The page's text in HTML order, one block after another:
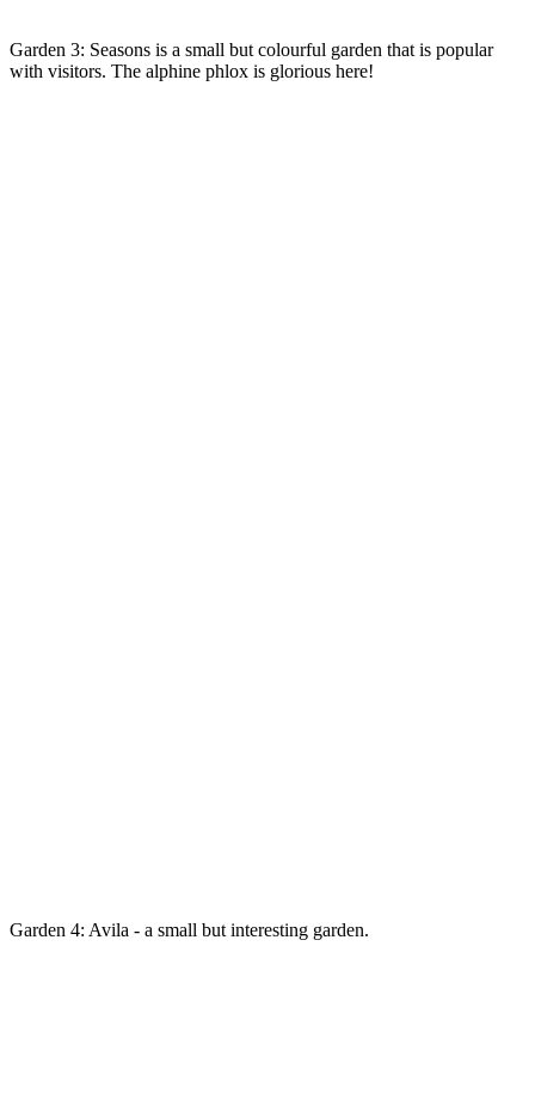
Garden 3: Seasons is a small but colourful garden that is popular
with visitors. The alphine phlox is glorious here!
Garden 4: Avila - a small but interesting garden.